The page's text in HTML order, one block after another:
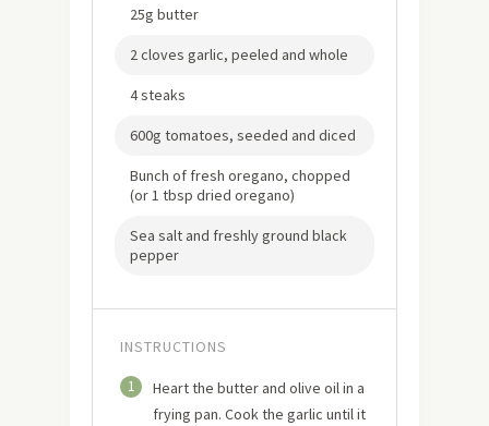
25g butter
2 cloves garlic, peeled and whole
4 steaks
600g tomatoes, seeded and diced
Bunch of fresh oregano, chopped
(or 1 tbsp dried oregano)
Sea salt and freshly ground black
pepper
INSTRUCTIONS
1
Heart the butter and olive oil in a
frying pan. Cook the garlic until it